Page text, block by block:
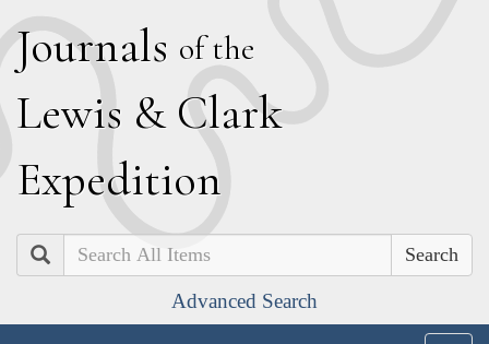
Journals of the
Lewis & Clark
Expedition
Search
Advanced Search